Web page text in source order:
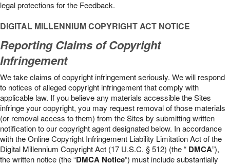
legal protections for the Feedback.
DIGITAL MILLENNIUM COPYRIGHT ACT NOTICE
Reporting Claims of Copyright
Infringement
We take claims of copyright infringement seriously. We will respond
to notices of alleged copyright infringement that comply with
applicable law. If you believe any materials accessible the Sites
infringe your copyright, you may request removal of those materials
(or removal access to them) from the Sites by submitting written
notification to our copyright agent designated below. In accordance
with the Online Copyright Infringement Liability Limitation Act of the
Digital Millennium Copyright Act (17 U.S.C. § 512) (the “ DMCA”),
the written notice (the “DMCA Notice”) must include substantially